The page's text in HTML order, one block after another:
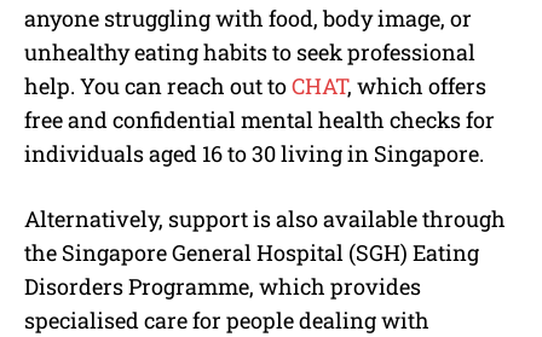
anyone struggling with food, body image, or
unhealthy eating habits to seek professional
help. You can reach out toCHAT, which offers
free and confidential mental health checks for
individuals aged 16 to 30 living in Singapore.
Alternatively, support is also available through
the Singapore General Hospital (SGH) Eating
Disorders Programme, which provides
specialised care for people dealing with